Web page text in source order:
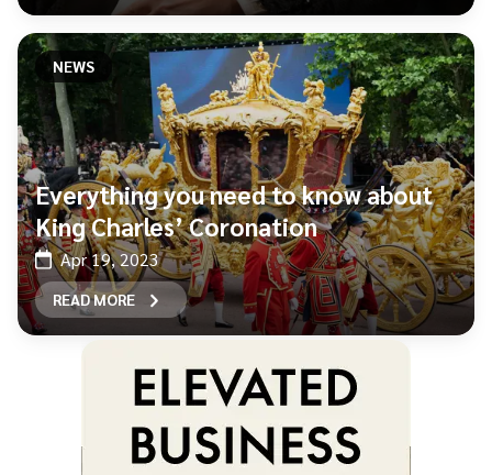
NEWS
Everything you need to know about
King Charles’ Coronation
Apr 19, 2023
READ MORE